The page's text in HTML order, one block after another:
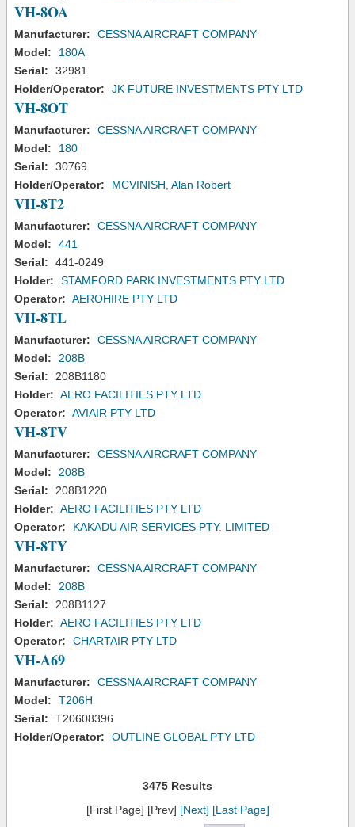
VH-8OA
Manufacturer:
CESSNA AIRCRAFT COMPANY
Model:
180A
Serial:
32981
Holder/Operator:
JK FUTURE INVESTMENTS PTY LTD
VH-8OT
Manufacturer:
CESSNA AIRCRAFT COMPANY
Model:
180
Serial:
30769
Holder/Operator:
MCVINISH, Alan Robert
VH-8T2
Manufacturer:
CESSNA AIRCRAFT COMPANY
Model:
441
Serial:
441-0249
Holder:
STAMFORD PARK INVESTMENTS PTY LTD
Operator: AEROHIRE PTY LTD
VH-8TL
Manufacturer:
CESSNA AIRCRAFT COMPANY
Model:
208B
Serial:
208B1180
Holder: AERO FACILITIES PTY LTD
Operator: AVIAIR PTY LTD
VH-8TV
Manufacturer:
CESSNA AIRCRAFT COMPANY
Model:
208B
Serial:
208B1220
Holder: AERO FACILITIES PTY LTD
Operator:
KAKADU AIR SERVICES PTY. LIMITED
VH-8TY
Manufacturer:
CESSNA AIRCRAFT COMPANY
Model:
208B
Serial:
208B1127
Holder: AERO FACILITIES PTY LTD
Operator:
CHARTAIR PTY LTD
VH-A69
Manufacturer:
CESSNA AIRCRAFT COMPANY
Model:
T206H
Serial:
T20608396
Holder/Operator:
OUTLINE GLOBAL PTY LTD
3475 Results
[First Page] [Prev] [Next] [Last Page]